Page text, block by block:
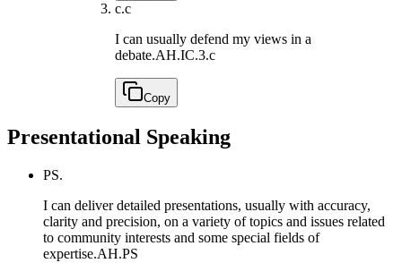
c.c
I can usually defend my views in a
debate.AH.IC.3.c
Copy
Presentational Speaking
PS.
I can deliver detailed presentations, usually with accuracy,
clarity and precision, on a variety of topics and issues related
to community interests and some special fields of
expertise.AH.PS